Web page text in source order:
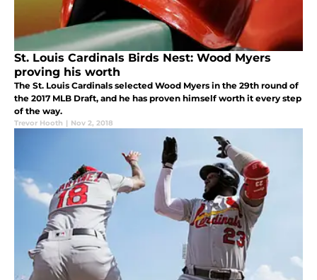
St. Louis Cardinals Birds Nest: Wood Myers
proving his worth
The St. Louis Cardinals selected Wood Myers in the 29th round of
the 2017 MLB Draft, and he has proven himself worth it every step
of the way.
Trevor Hooth | Nov 2, 2018